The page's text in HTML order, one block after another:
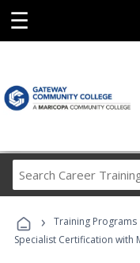
☰
› Training Programs
Specialist Certification with